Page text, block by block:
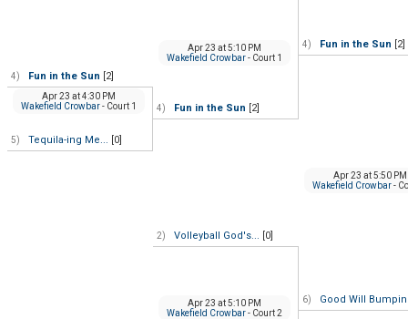
4) Fun in the Sun [2]
5) Tequila-ing Me... [0]
Apr 23at4:30 PM
Wakefield Crowbar- Court 1 4) Fun in the Sun [2]
Apr 23at5:10 PM
Wakefield Crowbar- Court 1
2) Volleyball God's... [0]
Apr 23at5:10 PM
Wakefield Crowbar- Court 2
4) Fun in the Sun [2]
6) Good Will
Apr 23at5:50 PM
Wakefield Crowbar-